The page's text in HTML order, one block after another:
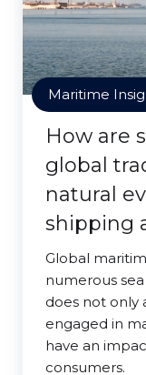
Maritime
How are
global
natural
shipping
Global
numerous
does not only
engaged in
have an
consumers.